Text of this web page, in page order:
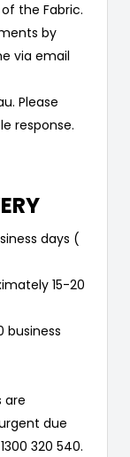
the Fabric.
by
via email
Please
response.
days (
15-20
business
are
due
320 540.